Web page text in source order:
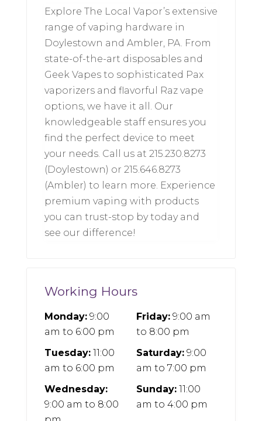
Explore The Local Vapor’s extensive
range of vaping hardware in
Doylestown and Ambler, PA. From
state-of-the-art disposables and
Geek Vapes to sophisticated Pax
vaporizers and flavorful Raz vape
options, we have it all. Our
knowledgeable staff ensures you
find the perfect device to meet
your needs. Call us at 215.230.8273
(Doylestown) or 215.646.8273
(Ambler) to learn more. Experience
premium vaping with products
you can trust-stop by today and
see our difference!
Working Hours
Monday:9:00
am to 6:00 pm
Tuesday:11:00
am to 6:00 pm
Wednesday:
9:00 am to 8:00
Friday:9:00 am
to 8:00 pm
Saturday:9:00
am to 7:00 pm
Sunday:11:00
am to 4:00 pm